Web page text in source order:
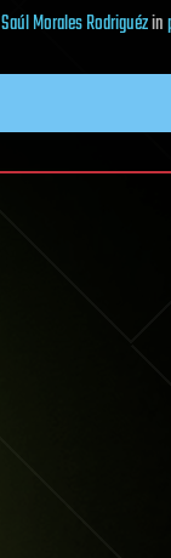
Saúl Morales Rodriguézin